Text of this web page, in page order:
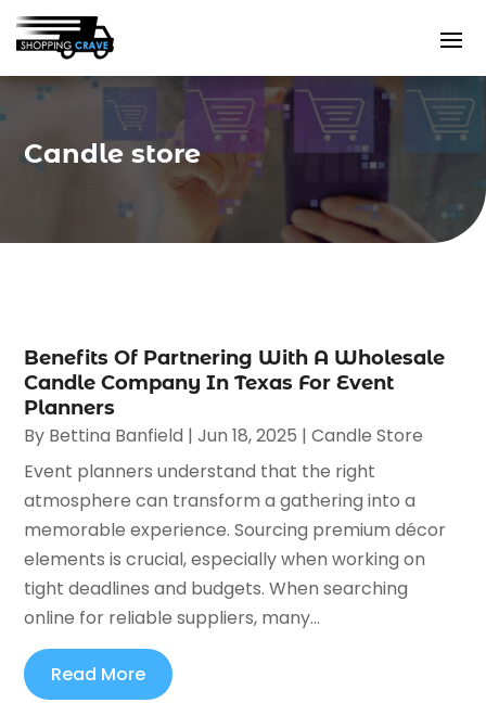
Candle store
Benefits Of Partnering With A Wholesale
Candle Company In Texas For Event
Planners
By Bettina Banfield |Jun 18, 2025 |Candle Store
Event planners understand that the right
atmosphere can transform a gathering into a
memorable experience. Sourcing premium décor
elements is crucial, especially when working on
tight deadlines and budgets. When searching
online for reliable suppliers, many...
Read More